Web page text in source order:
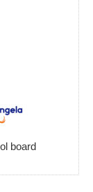
board